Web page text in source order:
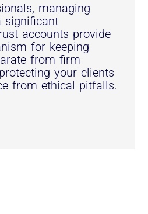
managing
significant
accounts provide
for keeping
from firm
your clients
from ethical pitfalls.